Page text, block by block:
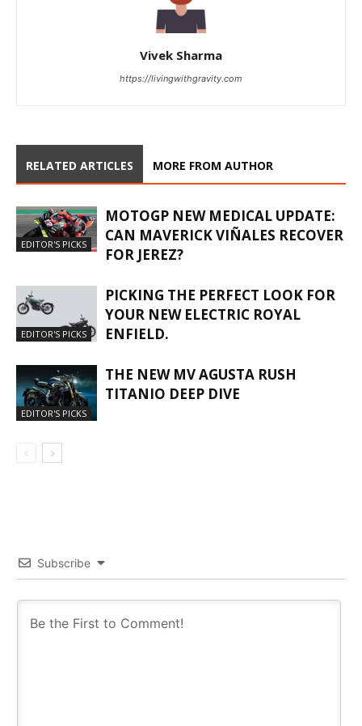
Vivek Sharma
https://livingwithgravity.com
RELATED ARTICLES MORE FROM AUTHOR
EDITOR'S PICKS
MOTOGP NEW MEDICAL UPDATE:
CAN MAVERICK VIÑALES RECOVER
FOR JEREZ?
EDITOR'S PICKS
PICKING THE PERFECT LOOK FOR
YOUR NEW ELECTRIC ROYAL
ENFIELD.
EDITOR'S PICKS
THE NEW MV AGUSTA RUSH
TITANIO DEEP DIVE
Subscribe